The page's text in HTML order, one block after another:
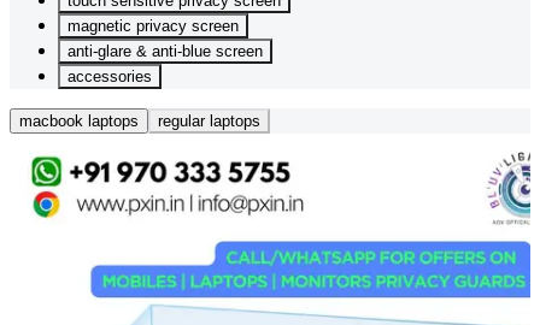
magnetic privacy screen
anti-glare & anti-blue screen
accessories
macbook laptops regular laptops